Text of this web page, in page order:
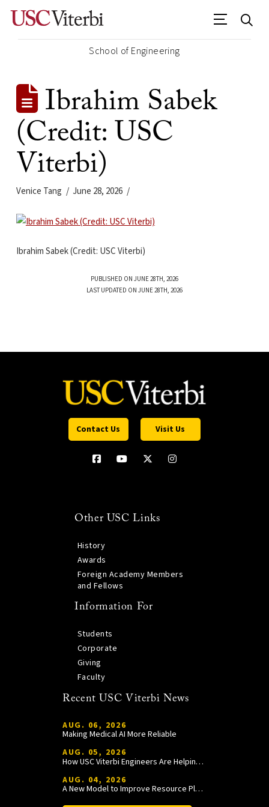
School of Engineering
Ibrahim Sabek
(Credit: USC
Viterbi)
Venice Tang June 28, 2026
Ibrahim Sabek (Credit: USC Viterbi)
PUBLISHED ON JUNE 28TH, 2026
LAST UPDATED ON JUNE 28TH, 2026
Contact Us Visit Us
Other USC Links
History
Awards
Foreign Academy Members
and Fellows
Information For
Students
Corporate
Giving
Faculty
Recent USC Viterbi News
AUG. 06, 2026
Making Medical AI More Reliable
AUG. 05, 2026
How USC Viterbi Engineers Are Helping Trojan Football Gain a Competitive Edge
AUG. 04, 2026
A New Model to Improve Resource Planning and Allocation